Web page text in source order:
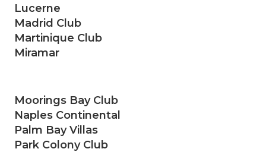
Lucerne
Madrid Club
Martinique Club
Miramar
Moorings Bay Club
Naples Continental
Palm Bay Villas
Park Colony Club